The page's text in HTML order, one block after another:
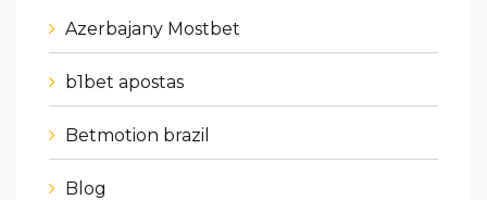
Azerbajany Mostbet
b1bet apostas
Betmotion brazil
Blog